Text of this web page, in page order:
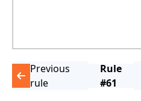
Previous
rule
Rule
#61